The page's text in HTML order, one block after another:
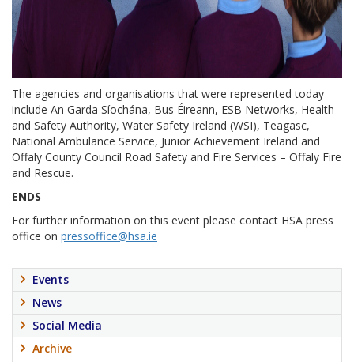
The agencies and organisations that were represented today
include An Garda Síochána, Bus Éireann, ESB Networks, Health
and Safety Authority, Water Safety Ireland (WSI), Teagasc,
National Ambulance Service, Junior Achievement Ireland and
Offaly County Council Road Safety and Fire Services – Offaly Fire
and Rescue.
ENDS
For further information on this event please contact HSA press
office on pressoffice@hsa.ie
Events
News
Social Media
Archive